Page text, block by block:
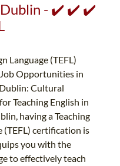
Dublin - ✔️ ✔️ ✔️
Language (TEFL)
Opportunities in
Cultural
Teaching English in
having a Teaching
(TEFL) certification is
you with the
to effectively teach